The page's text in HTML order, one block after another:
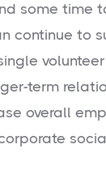
some time
continue to
volunteer
term
overall